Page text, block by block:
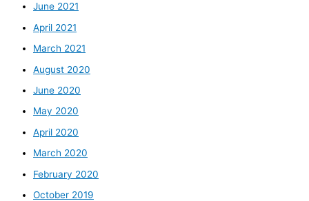
June 2021
April 2021
March 2021
August 2020
June 2020
May 2020
April 2020
March 2020
February 2020
October 2019